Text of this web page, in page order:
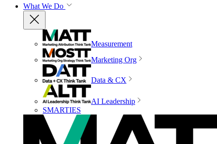
What We Do
Measurement
Marketing Org
Data & CX
AI Leadership
SMARTIES